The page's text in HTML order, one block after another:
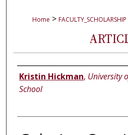
Home > FACULTY_SCHOLARSHIP
Authors
Kristin Hickman, University
School